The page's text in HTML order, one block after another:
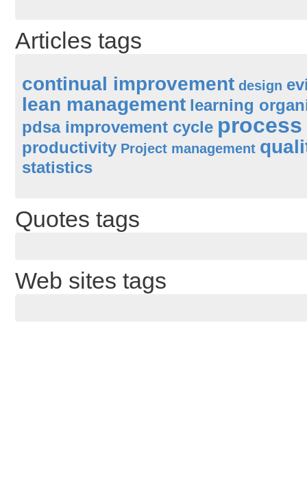
Articles tags
continual improvement design
lean management learning
pdsa improvement cycle
productivity Project management
statistics
Quotes tags
Web sites tags